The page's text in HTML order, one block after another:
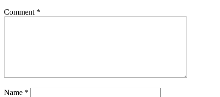
Comment *
Name *